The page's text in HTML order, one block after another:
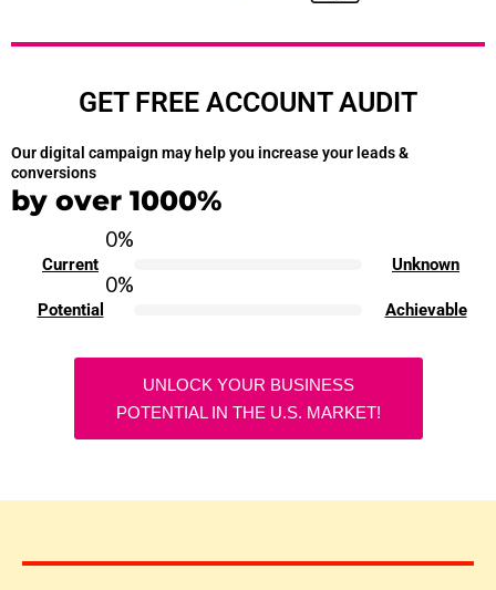
GET FREE ACCOUNT AUDIT
Our digital campaign may help you increase your leads &
conversions
by over 1000%
Current
0%
Unknown
Potential
0%
Achievable
UNLOCK YOUR BUSINESS
POTENTIAL IN THE U.S. MARKET!